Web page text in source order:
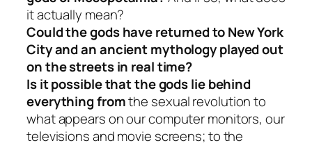
it actually mean?
Could the gods have returned to New York
City and an ancient mythology played out
on the streets in real time?
Is it possible that the gods lie behind
everything fromthe sexual revolution to
what appears on our computer monitors, our
televisions and movie screens; to the